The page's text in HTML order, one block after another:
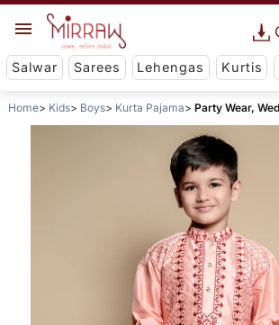
Salwar Sarees Lehengas Kurtis
Home Kids Boys Kurta Pajama Party Wear,